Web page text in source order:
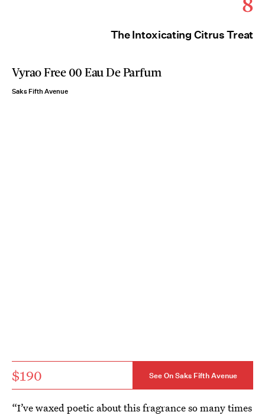
The Intoxicating Citrus Treat
Vyrao Free 00 Eau De Parfum
Saks Fifth Avenue
$190 See On Saks Fifth Avenue
“I’ve waxed poetic about this fragrance so many times